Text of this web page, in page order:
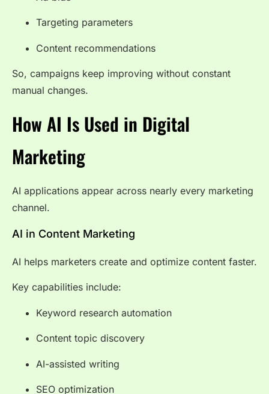
Targeting parameters
Content recommendations
So, campaigns keep improving without constant
manual changes.
How AI Is Used in Digital
Marketing
AI applications appear across nearly every marketing
channel.
AI in Content Marketing
AI helps marketers create and optimize content faster.
Key capabilities include:
Keyword research automation
Content topic discovery
AI-assisted writing
SEO optimization